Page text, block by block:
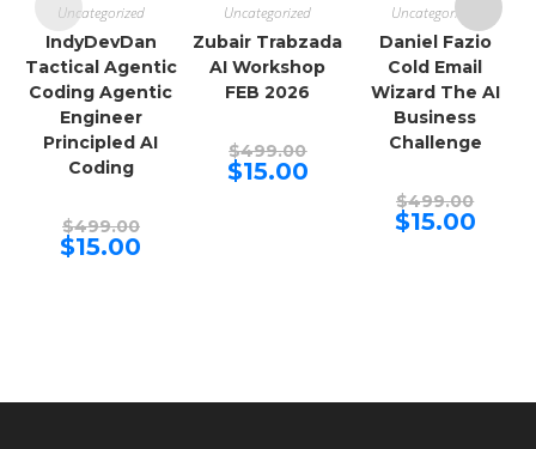
Uncategorized
IndyDevDan
Tactical Agentic
Coding Agentic
Engineer
Principled AI
Coding
$499.00Original
price
was:
$15.00
Uncategorized
Zubair Trabzada
AI Workshop
FEB 2026
$499.00price
was:
$15.00Current
price
Uncategorized
Daniel Fazio
Cold Email
Wizard The AI
Business
Challenge
$499.00price
was:
$15.00Current
price